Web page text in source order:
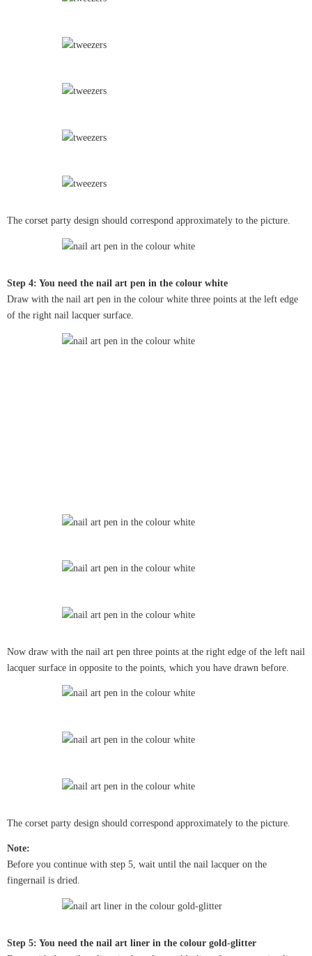
The corset party design should correspond approximately to the picture.
Step 4: You need the nail art pen in the colour white
Draw with the nail art pen in the colour white three points at the left edge
of the right nail lacquer surface.
Now draw with the nail art pen three points at the right edge of the left nail
lacquer surface in opposite to the points, which you have drawn before.
The corset party design should correspond approximately to the picture.
Note:
Before you continue with step 5, wait until the nail lacquer on the
fingernail is dried.
Step 5: You need the nail art liner in the colour gold-glitter